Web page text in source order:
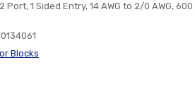
1 Sided Entry, 14 AWG to 2/0 AWG, 600
Blocks